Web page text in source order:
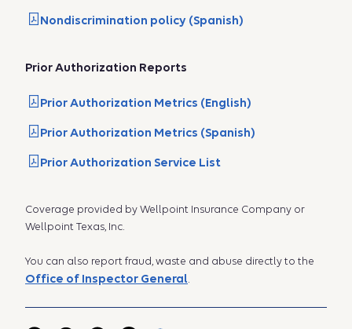
Nondiscrimination policy (Spanish)
Prior Authorization Reports
Prior Authorization Metrics (English)
Prior Authorization Metrics (Spanish)
Prior Authorization Service List
Coverage provided by Wellpoint Insurance Company or
Wellpoint Texas, Inc.
You can also report fraud, waste and abuse directly to the
Office of Inspector General